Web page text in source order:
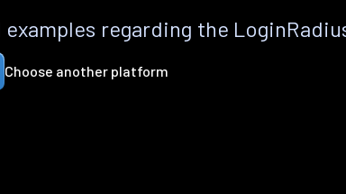
regarding the LoginRadius
Choose another platform